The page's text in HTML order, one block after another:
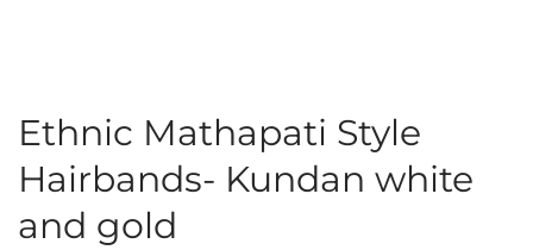
Ethnic Mathapati Style
Hairbands- Kundan white
and gold